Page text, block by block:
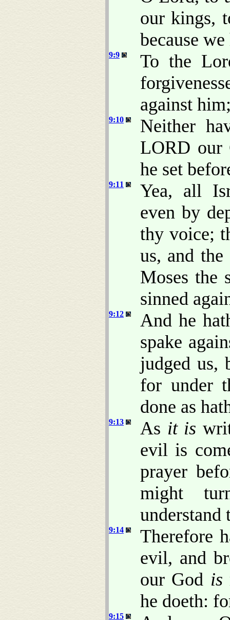
our kings,
because
9:9
To the
against
9:10
Neither
LORD our
he set
9:11
Yea, all
even by
thy voice;
us, and
Moses the
sinned
9:12
And he
spake
judged us,
for under
done as
9:13 As it is
evil is
prayer
might
understand
9:14
Therefore
evil, and
our God is
he doeth:
9:15